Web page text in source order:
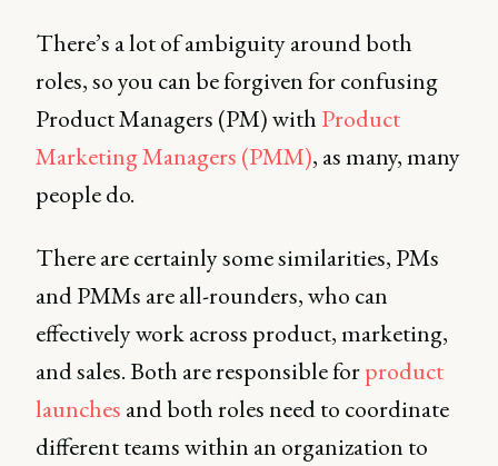
There’s a lot of ambiguity around both
roles, so you can be forgiven for confusing
Product Managers (PM) with Product
Marketing Managers (PMM), as many, many
people do.
There are certainly some similarities, PMs
and PMMs are all-rounders, who can
effectively work across product, marketing,
and sales. Both are responsible forproduct
launches and both roles need to coordinate
different teams within an organization to